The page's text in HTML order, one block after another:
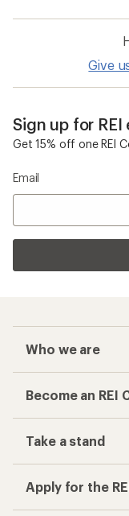
Give
Sign up for REI
Get 15% off one REI
Email
Who we are
Become an REI
Take a stand
Apply for the